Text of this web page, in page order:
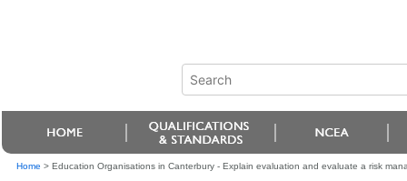
Home > Education Organisations in Canterbury - Explain evaluation and evaluate a risk